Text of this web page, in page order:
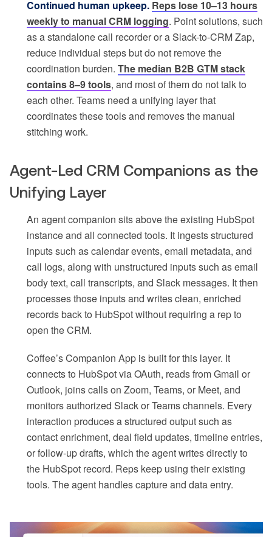
Continued human upkeep. Reps lose 10–13 hours
weekly to manual CRM logging. Point solutions, such
as a standalone call recorder or a Slack-to-CRM Zap,
reduce individual steps but do not remove the
coordination burden. The median B2B GTM stack
contains 8–9 tools, and most of them do not talk to
each other. Teams need a unifying layer that
coordinates these tools and removes the manual
stitching work.
Agent-Led CRM Companions as the
Unifying Layer
An agent companion sits above the existing HubSpot
instance and all connected tools. It ingests structured
inputs such as calendar events, email metadata, and
call logs, along with unstructured inputs such as email
body text, call transcripts, and Slack messages. It then
processes those inputs and writes clean, enriched
records back to HubSpot without requiring a rep to
open the CRM.
Coffee’s Companion App is built for this layer. It
connects to HubSpot via OAuth, reads from Gmail or
Outlook, joins calls on Zoom, Teams, or Meet, and
monitors authorized Slack or Teams channels. Every
interaction produces a structured output such as
contact enrichment, deal field updates, timeline entries,
or follow-up drafts, which the agent writes directly to
the HubSpot record. Reps keep using their existing
tools. The agent handles capture and data entry.